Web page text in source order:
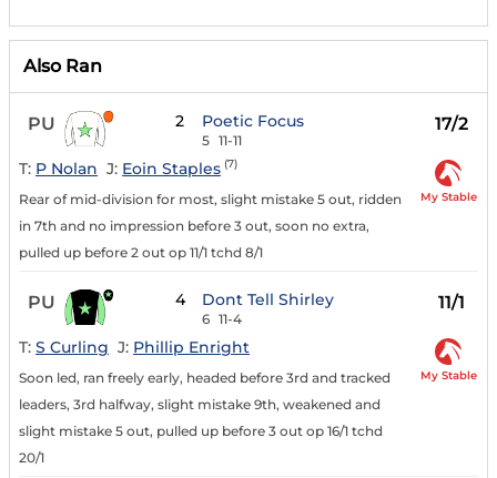
Also Ran
PU 2 Poetic Focus
5 11-11
17/2
T: P Nolan J: Eoin Staples (7)
Rear of mid-division for most, slight mistake 5 out, ridden
in 7th and no impression before 3 out, soon no extra,
pulled up before 2 out op 11/1 tchd 8/1
My Stable
PU 4 Dont Tell Shirley
6 11-4
11/1
T: S Curling J: Phillip Enright
Soon led, ran freely early, headed before 3rd and tracked
leaders, 3rd halfway, slight mistake 9th, weakened and
slight mistake 5 out, pulled up before 3 out op 16/1 tchd
20/1
My Stable